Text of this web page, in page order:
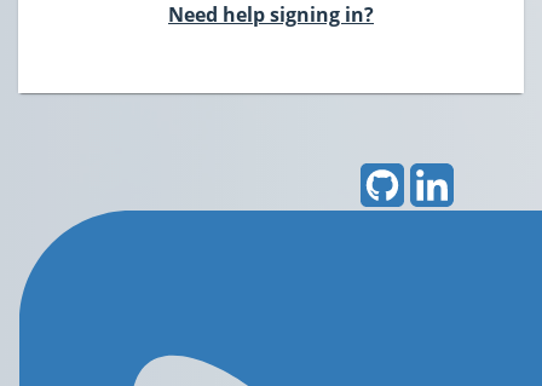
Need help signing in?